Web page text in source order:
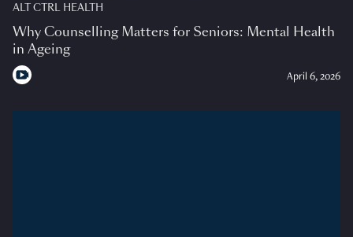
ALT CTRL HEALTH
Why Counselling Matters for Seniors: Mental Health
in Ageing
April 6, 2026